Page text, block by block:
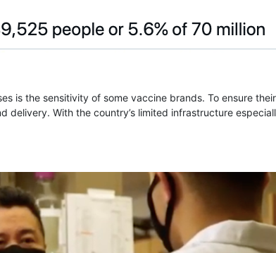
is the sensitivity of some vaccine brands. To ensure
With the country’s limited infrastructure